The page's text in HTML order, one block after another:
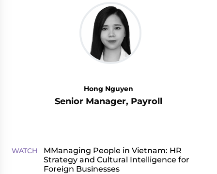
Hong Nguyen
Senior Manager, Payroll
WATCH
MManaging People in Vietnam: HR
Strategy and Cultural Intelligence for
Foreign Businesses